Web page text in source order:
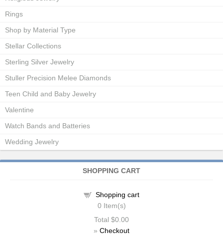
Rings
Shop by Material Type
Stellar Collections
Sterling Silver Jewelry
Stuller Precision Melee Diamonds
Teen Child and Baby Jewelry
Valentine
Watch Bands and Batteries
Wedding Jewelry
SHOPPING CART
Shopping cart
0 Item(s)
Total $0.00
» Checkout